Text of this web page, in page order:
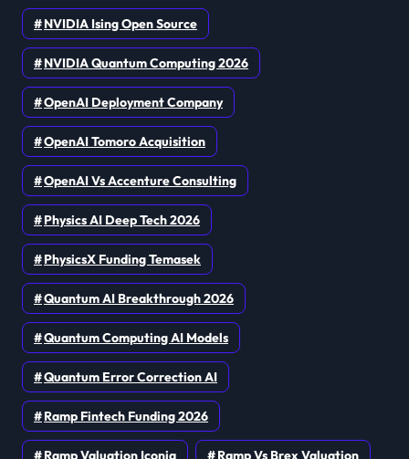
NVIDIA Ising Open Source
NVIDIA Quantum Computing 2026
OpenAI Deployment Company
OpenAI Tomoro Acquisition
OpenAI Vs Accenture Consulting
Physics AI Deep Tech 2026
PhysicsX Funding Temasek
Quantum AI Breakthrough 2026
Quantum Computing AI Models
Quantum Error Correction AI
Ramp Fintech Funding 2026
Ramp Valuation Iconiq Ramp Vs Brex Valuation